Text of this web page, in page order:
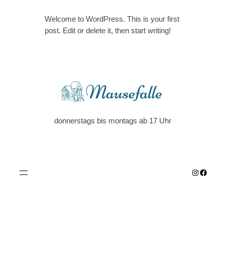
Welcome to WordPress. This is your first
post. Edit or delete it, then start writing!
donnerstags bis montags ab 17 Uhr